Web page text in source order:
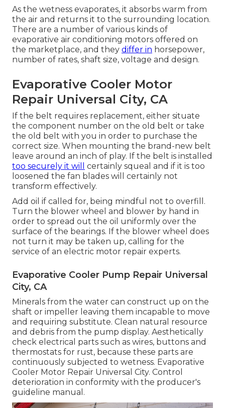
As the wetness evaporates, it absorbs warm from
the air and returns it to the surrounding location.
There are a number of various kinds of
evaporative air conditioning motors offered on
the marketplace, and they differ in horsepower,
number of rates, shaft size, voltage and design.
Evaporative Cooler Motor
Repair Universal City, CA
If the belt requires replacement, either situate
the component number on the old belt or take
the old belt with you in order to purchase the
correct size. When mounting the brand-new belt
leave around an inch of play. If the belt is installed
too securely it will
certainly squeal and if it is too
loosened the fan blades will certainly not
transform effectively.
Add oil if called for, being mindful not to overfill.
Turn the blower wheel and blower by hand in
order to spread out the oil uniformly over the
surface of the bearings. If the blower wheel does
not turn it may be taken up, calling for the
service of an electric motor repair experts.
Evaporative Cooler Pump Repair Universal
City, CA
Minerals from the water can construct up on the
shaft or impeller leaving them incapable to move
and requiring substitute. Clean natural resource
and debris from the pump display. Aesthetically
check electrical parts such as wires, buttons and
thermostats for rust, because these parts are
continuously subjected to wetness. Evaporative
Cooler Motor Repair Universal City. Control
deterioration in conformity with the producer's
guideline manual.